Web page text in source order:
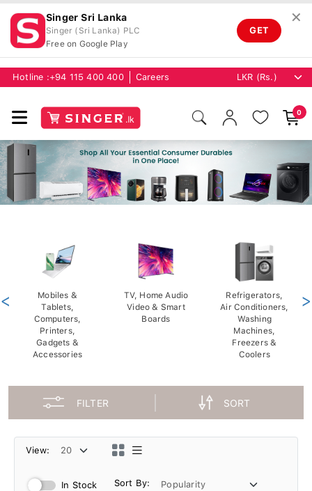
Singer Sri Lanka
Singer (Sri Lanka) PLC
Free on Google Play
GET
✕
Hotline :+94 115 400 400 Careers
0
Mobiles &
Tablets,
Computers,
Printers,
Gadgets &
Accessories
TV, Home Audio
Video & Smart
Boards
Refrigerators,
Air Conditioners,
Washing
Machines,
Freezers &
Coolers
< >
FILTER SORT
View:
In Stock Sort By: